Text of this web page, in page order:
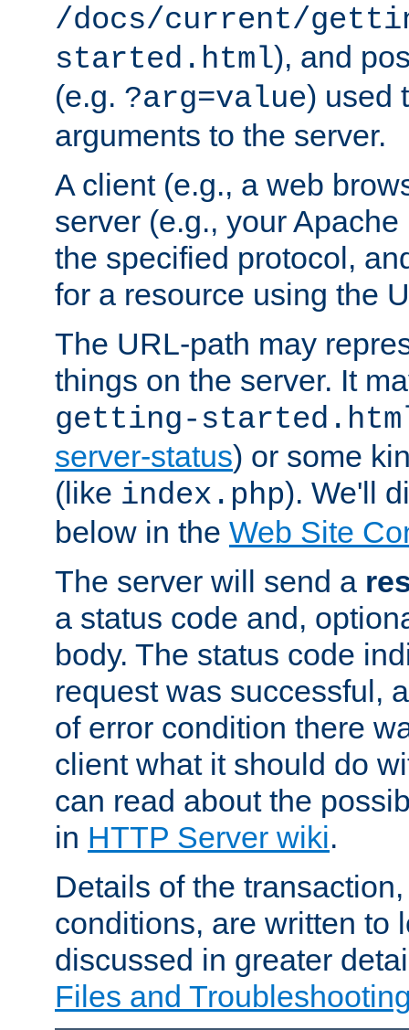
/docs/current/
started.html), and
(e.g. ?arg=value) used
arguments to the server.
A client (e.g., a web
server (e.g., your
the specified protocol,
for a resource using the
The URL-path may
things on the server. It
getting-
server-status) or some
(like index.php). We'll
below in the Web Site
The server will send a
a status code and,
body. The status code
request was successful,
of error condition there
client what it should do
can read about the
in HTTP Server wiki.
Details of the
conditions, are written to
discussed in greater
Files and